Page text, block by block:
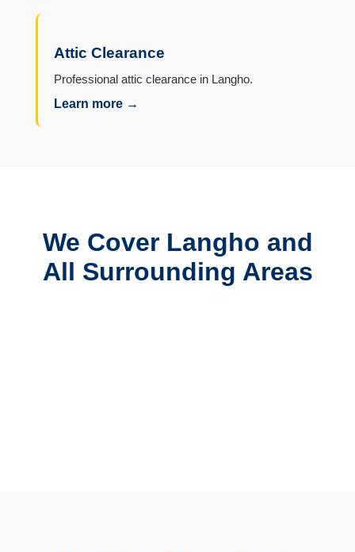
Attic Clearance
Professional attic clearance in Langho.
Learn more →
We Cover Langho and
All Surrounding Areas